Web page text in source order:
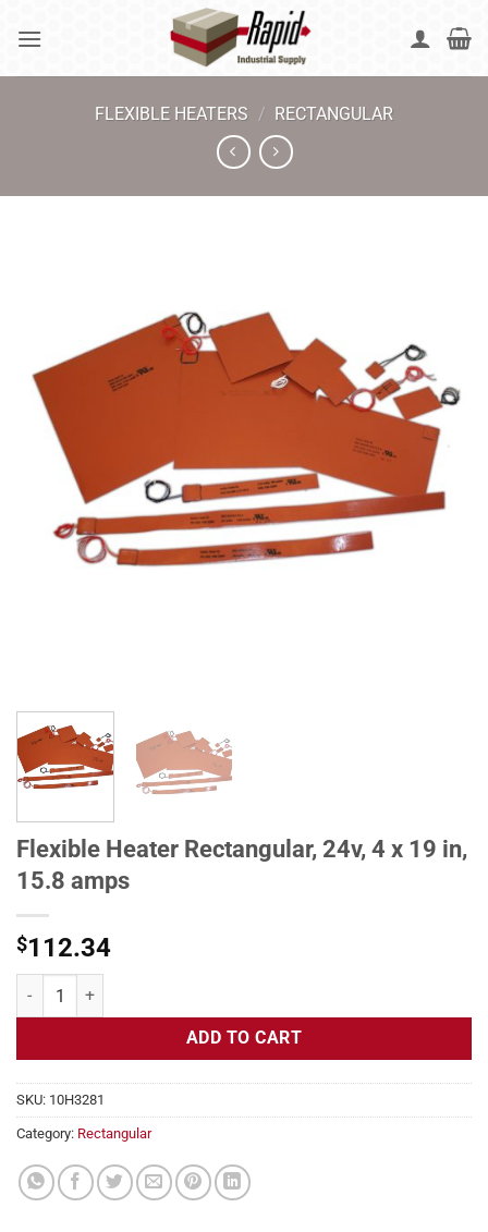
FLEXIBLE HEATERS / RECTANGULAR
Flexible Heater Rectangular, 24v, 4 x 19 in,
15.8 amps
$112.34
Flexible Heater Rectangular, 24v, 4 x 19 in, 15.8 amps quantity
ADD TO CART
SKU: 10H3281
Category: Rectangular